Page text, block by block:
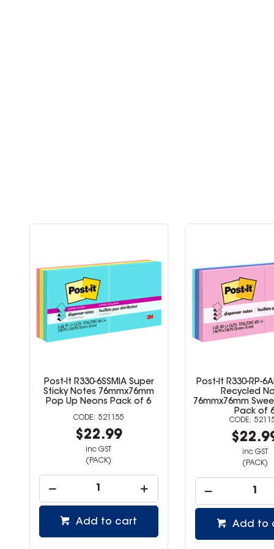
Post-It R330-6SSMIA Super
Sticky Notes 76mmx76mm
Pop Up Neons Pack of 6
521155
$22.99
inc GST
(PACK)
Add to cart
Post-It R330-RP-
Recycled
76mmx76mm
Pack of
inc GST
(PACK)
Add to